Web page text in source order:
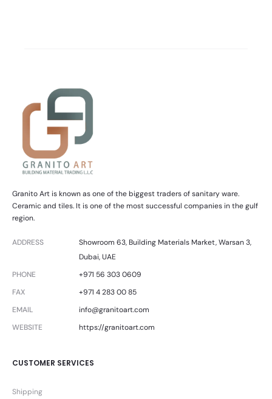
Granito Art is known as one of the biggest traders of sanitary ware.
Ceramic and tiles. It is one of the most successful companies in the gulf
region.
ADDRESS
Showroom 63, Building Materials Market, Warsan 3,
Dubai, UAE
PHONE
+971 56 303 0609
FAX
+971 4 283 00 85
EMAIL
info@granitoart.com
WEBSITE
https://granitoart.com
CUSTOMER SERVICES
Shipping